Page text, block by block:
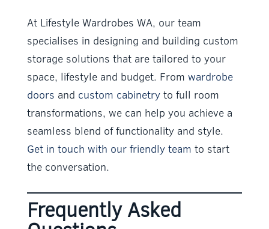
At Lifestyle Wardrobes WA, our team
specialises in designing and building custom
storage solutions that are tailored to your
space, lifestyle and budget. From wardrobe
doors and custom cabinetryto full room
transformations, we can help you achieve a
seamless blend of functionality and style.
Get in touch with our friendly team to start
the conversation.
Frequently Asked